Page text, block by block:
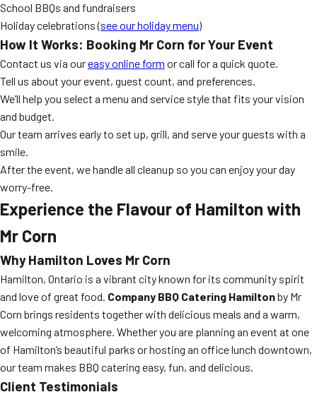
School BBQs and fundraisers
Holiday celebrations (see our holiday menu)
How It Works: Booking Mr Corn for Your Event
Contact us via oureasy online form or call for a quick quote.
Tell us about your event, guest count, and preferences.
We’ll help you select a menu and service style that fits your vision
and budget.
Our team arrives early to set up, grill, and serve your guests with a
smile.
After the event, we handle all cleanup so you can enjoy your day
worry-free.
Experience the Flavour of Hamilton with
Mr Corn
Why Hamilton Loves Mr Corn
Hamilton, Ontario is a vibrant city known for its community spirit
and love of great food. Company BBQ Catering Hamiltonby Mr
Corn brings residents together with delicious meals and a warm,
welcoming atmosphere. Whether you are planning an event at one
of Hamilton’s beautiful parks or hosting an office lunch downtown,
our team makes BBQ catering easy, fun, and delicious.
Client Testimonials